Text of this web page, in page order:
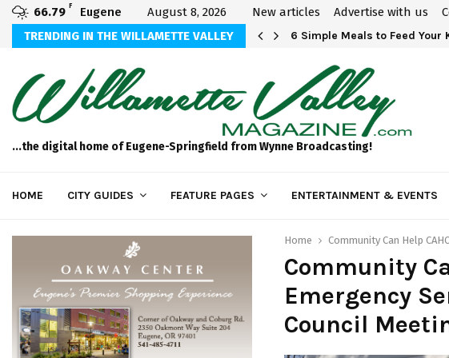
66.79 F Eugene August 8, 2026 New articles Advertise with us
TRENDING IN THE WILLAMETTE VALLEY
Bryson Foundation 5k… 6 Simple Meals to Feed Your
...the digital home of Eugene-Springfield from Wynne Broadcasting!
HOME CITY GUIDES FEATURE PAGES ENTERTAINMENT & EVENTS
Home Community Can Help
Community
Emergency
Council